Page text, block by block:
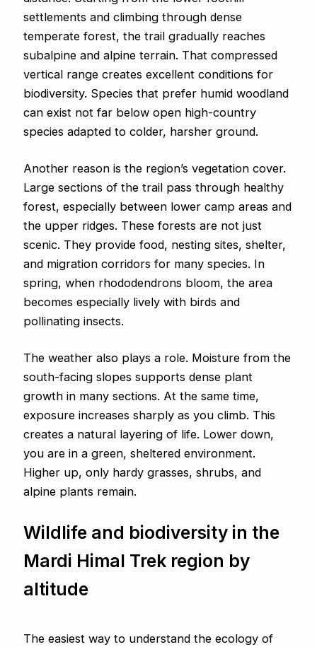
settlements and climbing through dense
temperate forest, the trail gradually reaches
subalpine and alpine terrain. That compressed
vertical range creates excellent conditions for
biodiversity. Species that prefer humid woodland
can exist not far below open high-country
species adapted to colder, harsher ground.
Another reason is the region’s vegetation cover.
Large sections of the trail pass through healthy
forest, especially between lower camp areas and
the upper ridges. These forests are not just
scenic. They provide food, nesting sites, shelter,
and migration corridors for many species. In
spring, when rhododendrons bloom, the area
becomes especially lively with birds and
pollinating insects.
The weather also plays a role. Moisture from the
south-facing slopes supports dense plant
growth in many sections. At the same time,
exposure increases sharply as you climb. This
creates a natural layering of life. Lower down,
you are in a green, sheltered environment.
Higher up, only hardy grasses, shrubs, and
alpine plants remain.
Wildlife and biodiversity in the
Mardi Himal Trek region by
altitude
The easiest way to understand the ecology of